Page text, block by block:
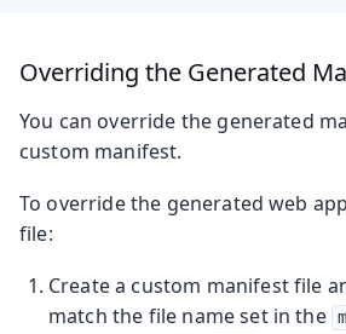
Overriding the Generated
You can override the generated
custom manifest.
To override the generated web
file:
Create a custom manifest file
match the file name set in the